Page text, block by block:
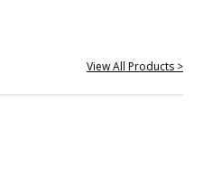
View All Products >